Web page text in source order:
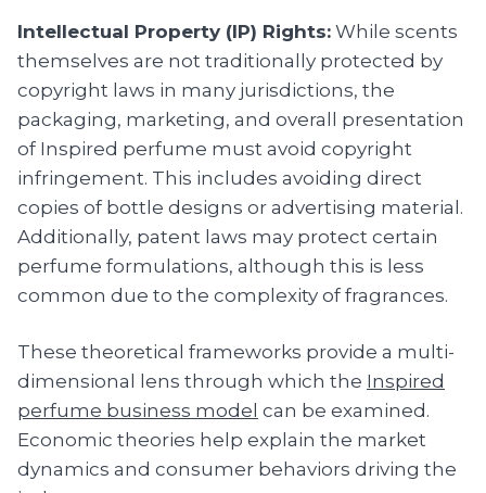
Intellectual Property (IP) Rights: While scents
themselves are not traditionally protected by
copyright laws in many jurisdictions, the
packaging, marketing, and overall presentation
of Inspired perfume must avoid copyright
infringement. This includes avoiding direct
copies of bottle designs or advertising material.
Additionally, patent laws may protect certain
perfume formulations, although this is less
common due to the complexity of fragrances.
These theoretical frameworks provide a multi-
dimensional lens through which the Inspired
perfume business model can be examined.
Economic theories help explain the market
dynamics and consumer behaviors driving the